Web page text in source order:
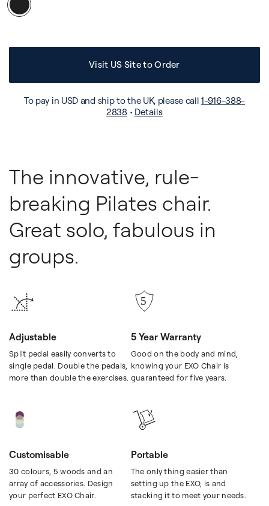
Visit US Site to Order
To pay in USD and ship to the UK, please call 1-916-388-
2838 • Details
The innovative, rule-
breaking Pilates chair.
Great solo, fabulous in
groups.
Adjustable
Split pedal easily converts to
single pedal. Double the pedals,
more than double the exercises.
5 Year Warranty
Good on the body and mind,
knowing your EXO Chair is
guaranteed for five years.
Customisable
30 colours, 5 woods and an
array of accessories. Design
your perfect EXO Chair.
Portable
The only thing easier than
setting up the EXO, is and
stacking it to meet your needs.